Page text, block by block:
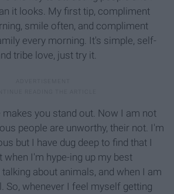
it looks. My first tip, compliment
smile often, and compliment
every morning. It's simple, self-
tribe love, just try it.
you stand out. Now I am not
people are unworthy, their not. I'm
but I have dug deep to find that I
I'm hype-ing up my best
about animals, and when I am
So, whenever I feel myself getting